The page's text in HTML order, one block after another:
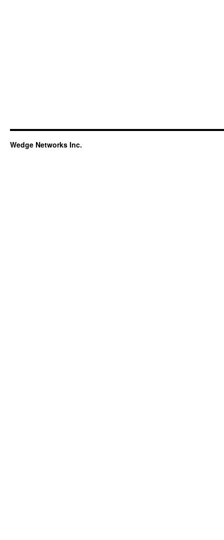
Wedge Networks Inc.